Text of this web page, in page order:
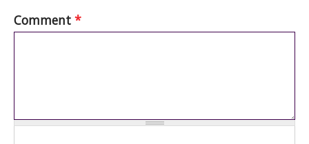
Comment *